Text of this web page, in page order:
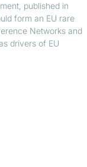
published in
form an EU rare
Networks and
drivers of EU